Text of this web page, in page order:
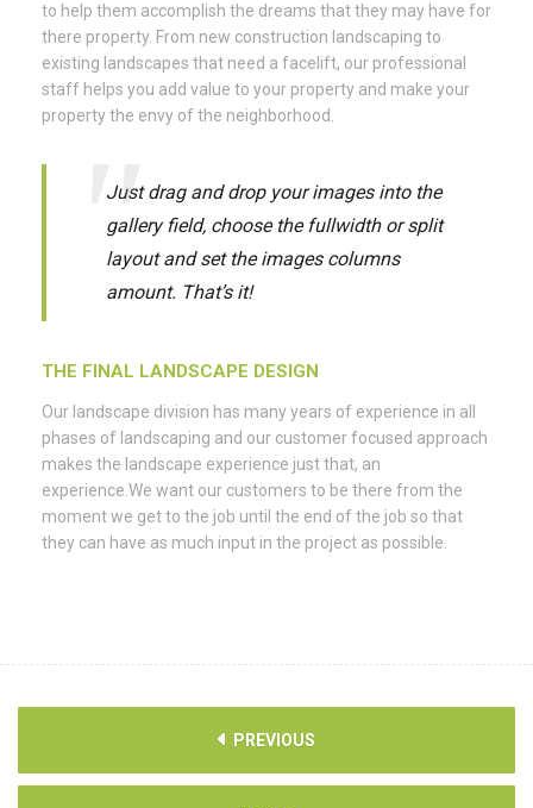
to help them accomplish the dreams that they may have for
there property. From new construction landscaping to
existing landscapes that need a facelift, our professional
staff helps you add value to your property and make your
property the envy of the neighborhood.
Just drag and drop your images into the
gallery field, choose the fullwidth or split
layout and set the images columns
amount. That’s it!
THE FINAL LANDSCAPE DESIGN
Our landscape division has many years of experience in all
phases of landscaping and our customer focused approach
makes the landscape experience just that, an
experience.We want our customers to be there from the
moment we get to the job until the end of the job so that
they can have as much input in the project as possible.
PREVIOUS